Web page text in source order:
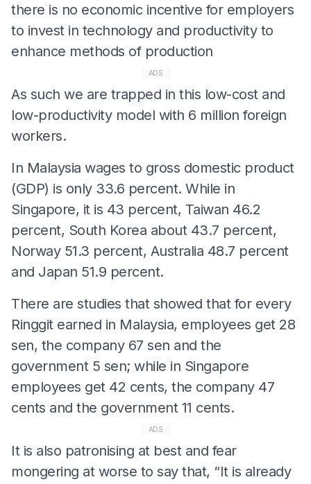
there is no economic incentive for employers
to invest in technology and productivity to
enhance methods of production
ADS
As such we are trapped in this low-cost and
low-productivity model with 6 million foreign
workers.
In Malaysia wages to gross domestic product
(GDP) is only 33.6 percent. While in
Singapore, it is 43 percent, Taiwan 46.2
percent, South Korea about 43.7 percent,
Norway 51.3 percent, Australia 48.7 percent
and Japan 51.9 percent.
There are studies that showed that for every
Ringgit earned in Malaysia, employees get 28
sen, the company 67 sen and the
government 5 sen; while in Singapore
employees get 42 cents, the company 47
cents and the government 11 cents.
ADS
It is also patronising at best and fear
mongering at worse to say that, “It is already